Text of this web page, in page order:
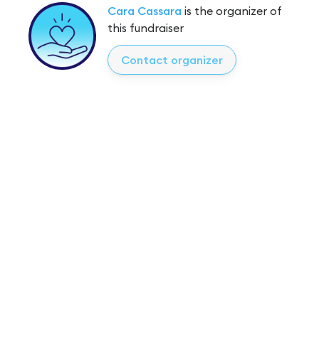
Cara Cassara is the organizer of
this fundraiser
Contact organizer